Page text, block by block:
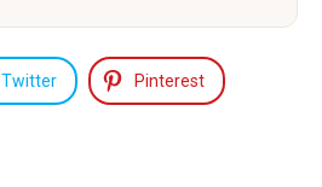
Twitter Pinterest